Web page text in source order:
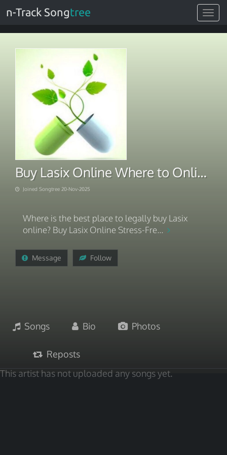
Toggle
n-Track Songtree
Buy Lasix Online Where to Online 2025
Joined Songtree 20-Nov-2025
Where is the best place to legally buy Lasix
online? Buy Lasix Online Stress-Fre...
Message Follow
Songs Bio Photos
Reposts
This artist has not uploaded any songs yet.